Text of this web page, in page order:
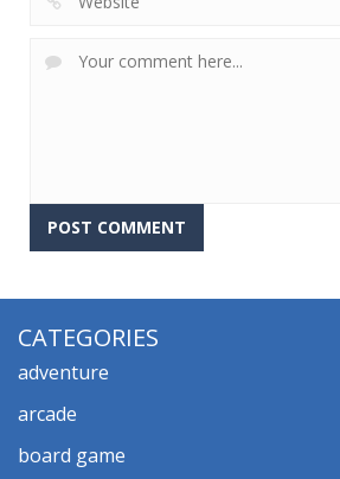
CATEGORIES
adventure
arcade
board game